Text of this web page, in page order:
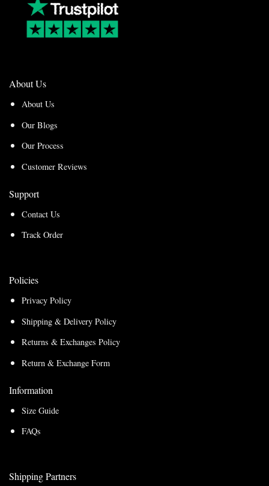
About Us
About Us
Our Blogs
Our Process
Customer Reviews
Support
Contact Us
Track Order
Policies
Privacy Policy
Shipping & Delivery Policy
Returns & Exchanges Policy
Return & Exchange Form
Information
Size Guide
FAQs
Shipping Partners